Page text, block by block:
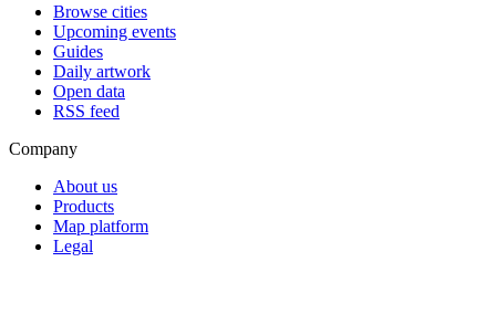
Browse cities
Upcoming events
Guides
Daily artwork
Open data
RSS feed
Company
About us
Products
Map platform
Legal